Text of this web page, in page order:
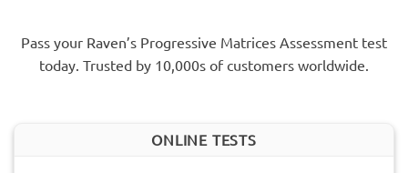
Pass your Raven’s Progressive Matrices Assessment test
today. Trusted by 10,000s of customers worldwide.
ONLINE TESTS